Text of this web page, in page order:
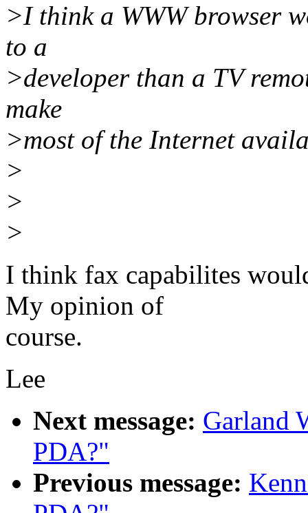
>I think a WWW browser
to a
>developer than a TV
make
>most of the Internet
>
>
>
I think fax capabilites
My opinion of
course.
Lee
Next message: Garland
PDA?"
Previous message: